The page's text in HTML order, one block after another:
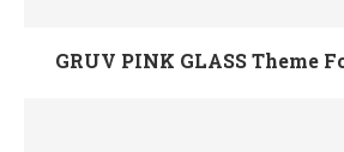
GRUV PINK GLASS Theme